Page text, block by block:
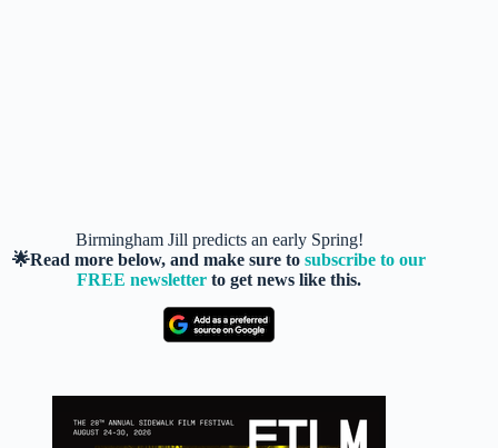
Birmingham Jill predicts an early Spring!
🌟Read more below, and make sure tosubscribe to our
FREE newsletter to get news like this.